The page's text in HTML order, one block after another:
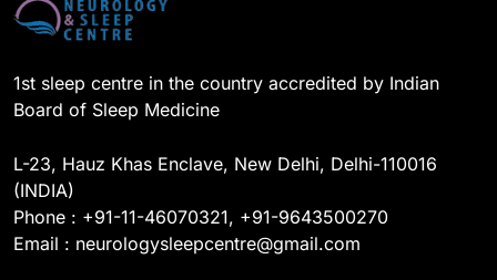
1st sleep centre in the country accredited by Indian
Board of Sleep Medicine
L-23, Hauz Khas Enclave, New Delhi, Delhi-110016
(INDIA)
Phone : +91-11-46070321, +91-9643500270
Email : neurologysleepcentre@gmail.com